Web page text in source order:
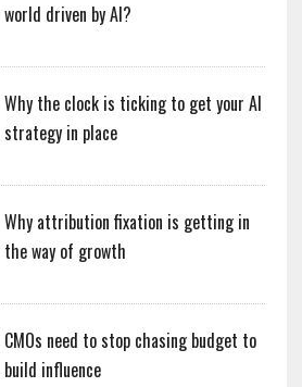
world driven by AI?
Why the clock is ticking to get your AI
strategy in place
Why attribution fixation is getting in
the way of growth
CMOs need to stop chasing budget to
build influence